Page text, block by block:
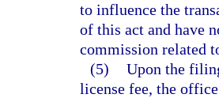
to influence the
of this act and have
commission related
(5) Upon the
license fee, the